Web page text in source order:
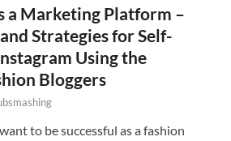
a Marketing Platform –
Strategies for Self-
Using the
Bloggers
to be successful as a fashion